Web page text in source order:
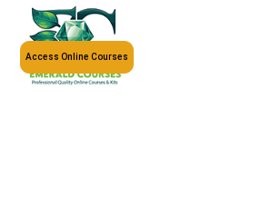
contentAccess Online Courses